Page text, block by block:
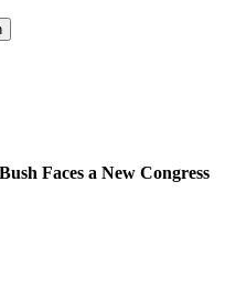
Faces a New Congress